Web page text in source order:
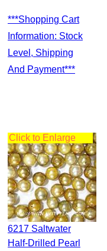
***Shopping Cart
Information: Stock
Level, Shipping
And Payment***
Click to Enlarge
6217 Saltwater
Half-Drilled Pearl